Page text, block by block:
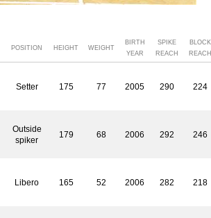
POSITION HEIGHT WEIGHT
BIRTH
YEAR
SPIKE
REACH
BLOCK
REACH
Setter 175 77 2005 290 224
Outside
spiker
179 68 2006 292 246
Libero 165 52 2006 282 218